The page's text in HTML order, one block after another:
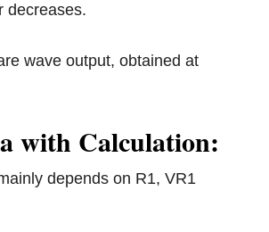
decreases.
wave output, obtained at
with Calculation:
depends on R1, VR1